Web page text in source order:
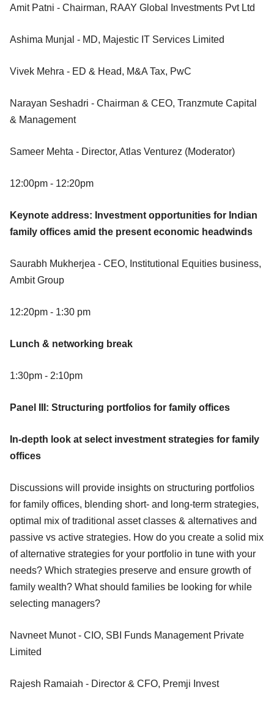
Amit Patni - Chairman, RAAY Global Investments Pvt Ltd
Ashima Munjal - MD, Majestic IT Services Limited
Vivek Mehra - ED & Head, M&A Tax, PwC
Narayan Seshadri - Chairman & CEO, Tranzmute Capital
& Management
Sameer Mehta - Director, Atlas Venturez (Moderator)
12:00pm - 12:20pm
Keynote address: Investment opportunities for Indian
family offices amid the present economic headwinds
Saurabh Mukherjea - CEO, Institutional Equities business,
Ambit Group
12:20pm - 1:30 pm
Lunch & networking break
1:30pm - 2:10pm
Panel III: Structuring portfolios for family offices
In-depth look at select investment strategies for family
offices
Discussions will provide insights on structuring portfolios
for family offices, blending short- and long-term strategies,
optimal mix of traditional asset classes & alternatives and
passive vs active strategies. How do you create a solid mix
of alternative strategies for your portfolio in tune with your
needs? Which strategies preserve and ensure growth of
family wealth? What should families be looking for while
selecting managers?
Navneet Munot - CIO, SBI Funds Management Private
Limited
Rajesh Ramaiah - Director & CFO, Premji Invest